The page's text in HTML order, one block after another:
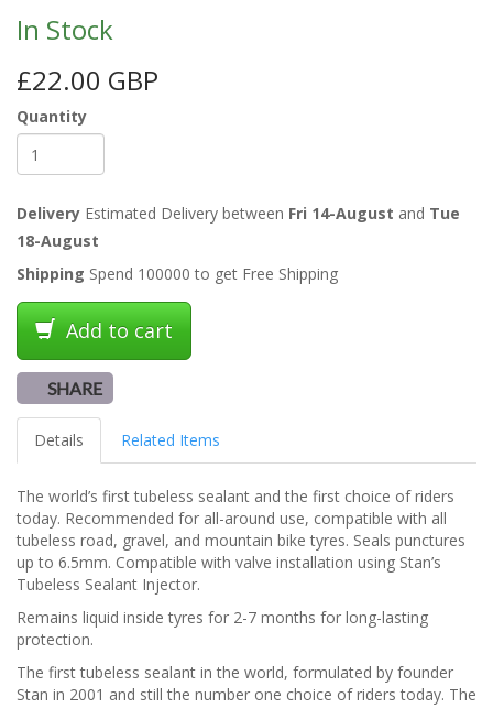
In Stock
£22.00 GBP
Quantity
Delivery Estimated Delivery between Fri 14-August and Tue
18-August
Shipping Spend 100000 to get Free Shipping
Add to cart
SHARE
Details Related Items
The world’s first tubeless sealant and the first choice of riders
today. Recommended for all-around use, compatible with all
tubeless road, gravel, and mountain bike tyres. Seals punctures
up to 6.5mm. Compatible with valve installation using Stan’s
Tubeless Sealant Injector.
Remains liquid inside tyres for 2-7 months for long-lasting
protection.
The first tubeless sealant in the world, formulated by founder
Stan in 2001 and still the number one choice of riders today. The